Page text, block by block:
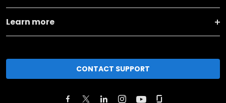
Learn more
CONTACT SUPPORT